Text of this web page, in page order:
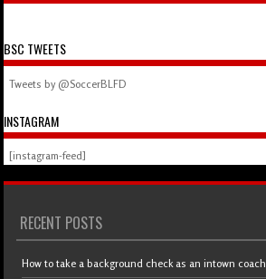
BSC TWEETS
Tweets by @SoccerBLFD
INSTAGRAM
[instagram-feed]
RECENT POSTS
How to take a background check as an intown coach